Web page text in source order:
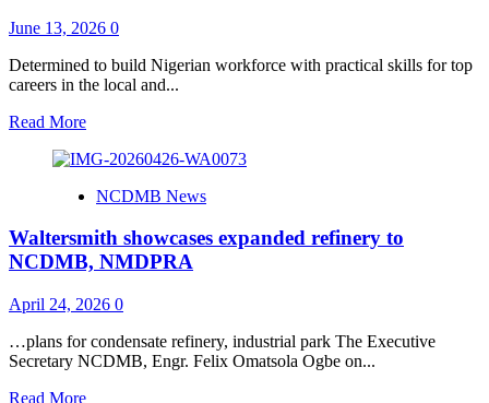
on
Local
Content
Benchmarking
June 13, 2026 0
Determined to build Nigerian workforce with practical skills for top
careers in the local and...
Read MoreRead
about
and
Field
Readiness:
NCDMB,
Chevron,
Bristow
Begin
Pilot
NCDMB News
Waltersmith showcases expanded refinery to
NCDMB, NMDPRA
April 24, 2026 0
…plans for condensate refinery, industrial park The Executive
Secretary NCDMB, Engr. Felix Omatsola Ogbe on...
Read MoreRead